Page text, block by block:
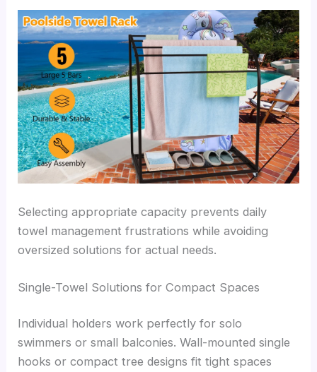
Selecting appropriate capacity prevents daily
towel management frustrations while avoiding
oversized solutions for actual needs.
Single-Towel Solutions for Compact Spaces
Individual holders work perfectly for solo
swimmers or small balconies. Wall-mounted single
hooks or compact tree designs fit tight spaces